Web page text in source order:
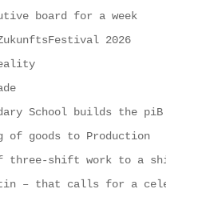
board for a week
2026
School builds the piB
of goods to Production
three-shift work to a
– that calls for a